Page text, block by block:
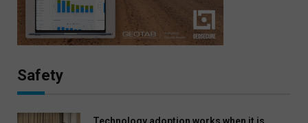
Safety
Technology adoption works when it is